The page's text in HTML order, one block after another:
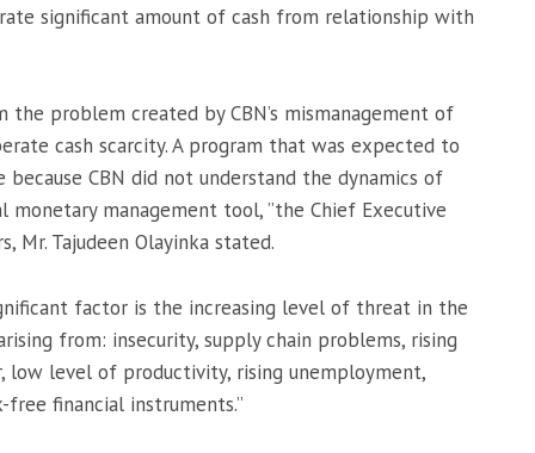
significant amount of cash from relationship with
the problem created by CBN’s mismanagement of
cash scarcity. A program that was expected to
CBN did not understand the dynamics of
monetary management tool, ”the Chief Executive
Mr. Tajudeen Olayinka stated.
factor is the increasing level of threat in the
from: insecurity, supply chain problems, rising
low level of productivity, rising unemployment,
financial instruments.”